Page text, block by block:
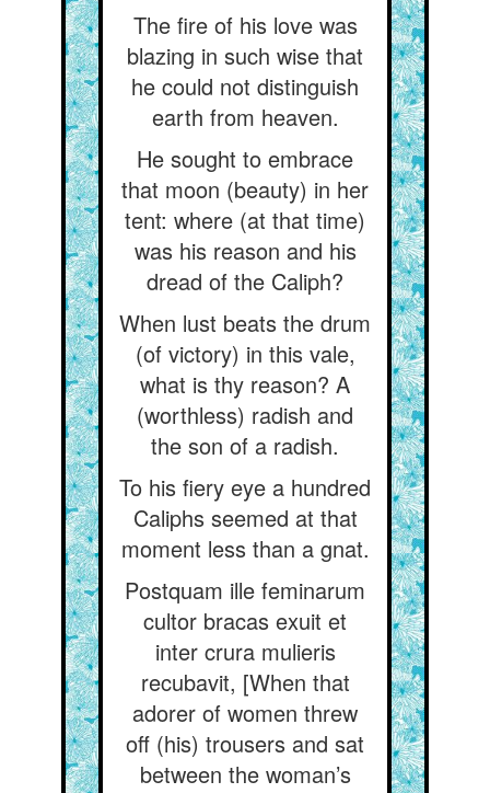
The fire of his love was
blazing in such wise that
he could not distinguish
earth from heaven.
He sought to embrace
that moon (beauty) in her
tent: where (at that time)
was his reason and his
dread of the Caliph?
When lust beats the drum
(of victory) in this vale,
what is thy reason? A
(worthless) radish and
the son of a radish.
To his fiery eye a hundred
Caliphs seemed at that
moment less than a gnat.
Postquam ille feminarum
cultor bracas exuit et
inter crura mulieris
recubavit, [When that
adorer of women threw
off (his) trousers and sat
between the woman’s